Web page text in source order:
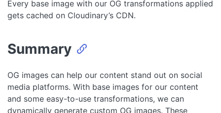
JavaScript
javascript )
Every base image with our OG transformations applied
gets cached on Cloudinary’s CDN.
Summary
OG images can help our content stand out on social
media platforms. With base images for our content
and some easy-to-use transformations, we can
dynamically generate custom OG images. These